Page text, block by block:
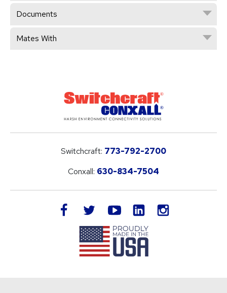
Documents
Mates With
Switchcraft: 773-792-2700
Conxall: 630-834-7504
facebook twitteryoutube LinkedIn